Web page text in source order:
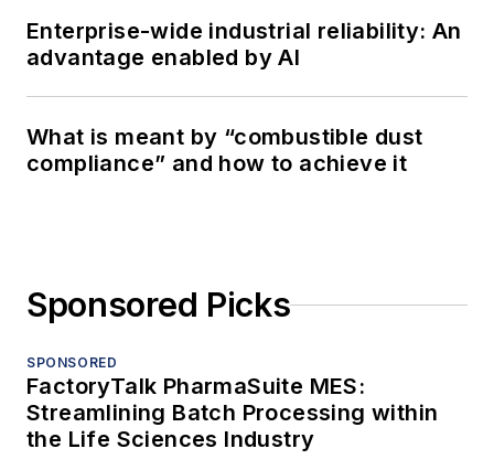
Enterprise-wide industrial reliability: An
advantage enabled by AI
What is meant by “combustible dust
compliance” and how to achieve it
Sponsored Picks
SPONSORED
FactoryTalk PharmaSuite MES:
Streamlining Batch Processing within
the Life Sciences Industry